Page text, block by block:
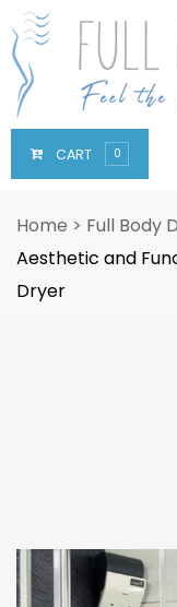
CART 0
Home > Full Body
Aesthetic and
Dryer